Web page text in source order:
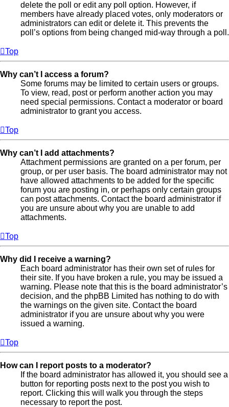
delete the poll or edit any poll option. However, if
members have already placed votes, only moderators or
administrators can edit or delete it. This prevents the
poll’s options from being changed mid-way through a poll.
Top
Why can’t I access a forum?
Some forums may be limited to certain users or groups.
To view, read, post or perform another action you may
need special permissions. Contact a moderator or board
administrator to grant you access.
Top
Why can’t I add attachments?
Attachment permissions are granted on a per forum, per
group, or per user basis. The board administrator may not
have allowed attachments to be added for the specific
forum you are posting in, or perhaps only certain groups
can post attachments. Contact the board administrator if
you are unsure about why you are unable to add
attachments.
Top
Why did I receive a warning?
Each board administrator has their own set of rules for
their site. If you have broken a rule, you may be issued a
warning. Please note that this is the board administrator’s
decision, and the phpBB Limited has nothing to do with
the warnings on the given site. Contact the board
administrator if you are unsure about why you were
issued a warning.
Top
How can I report posts to a moderator?
If the board administrator has allowed it, you should see a
button for reporting posts next to the post you wish to
report. Clicking this will walk you through the steps
necessary to report the post.